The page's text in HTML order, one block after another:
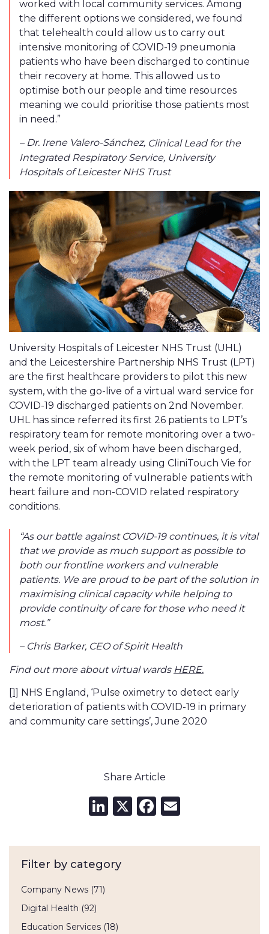
worked with local community services. Among
the different options we considered, we found
that telehealth could allow us to carry out
intensive monitoring of COVID-19 pneumonia
patients who have been discharged to continue
their recovery at home. This allowed us to
optimise both our people and time resources
meaning we could prioritise those patients most
in need.”
– Dr. Irene Valero-Sánchez, Clinical Lead for the
Integrated Respiratory Service, University
Hospitals of Leicester NHS Trust
University Hospitals of Leicester NHS Trust (UHL)
and the Leicestershire Partnership NHS Trust (LPT)
are the first healthcare providers to pilot this new
system, with the go-live of a virtual ward service for
COVID-19 discharged patients on 2nd November.
UHL has since referred its first 26 patients to LPT’s
respiratory team for remote monitoring over a two-
week period, six of whom have been discharged,
with the LPT team already using CliniTouch Vie for
the remote monitoring of vulnerable patients with
heart failure and non-COVID related respiratory
conditions.
“As our battle against COVID-19 continues, it is vital
that we provide as much support as possible to
both our frontline workers and vulnerable
patients. We are proud to be part of the solution in
maximising clinical capacity while helping to
provide continuity of care for those who need it
most.”
– Chris Barker, CEO of Spirit Health
Find out more about virtual wards HERE.
[1] NHS England, ‘Pulse oximetry to detect early
deterioration of patients with COVID-19 in primary
and community care settings’, June 2020
Share Article
LinkedIn
X Facebook
Filter by category
Company News (71)
Digital Health (92)
Education Services (18)